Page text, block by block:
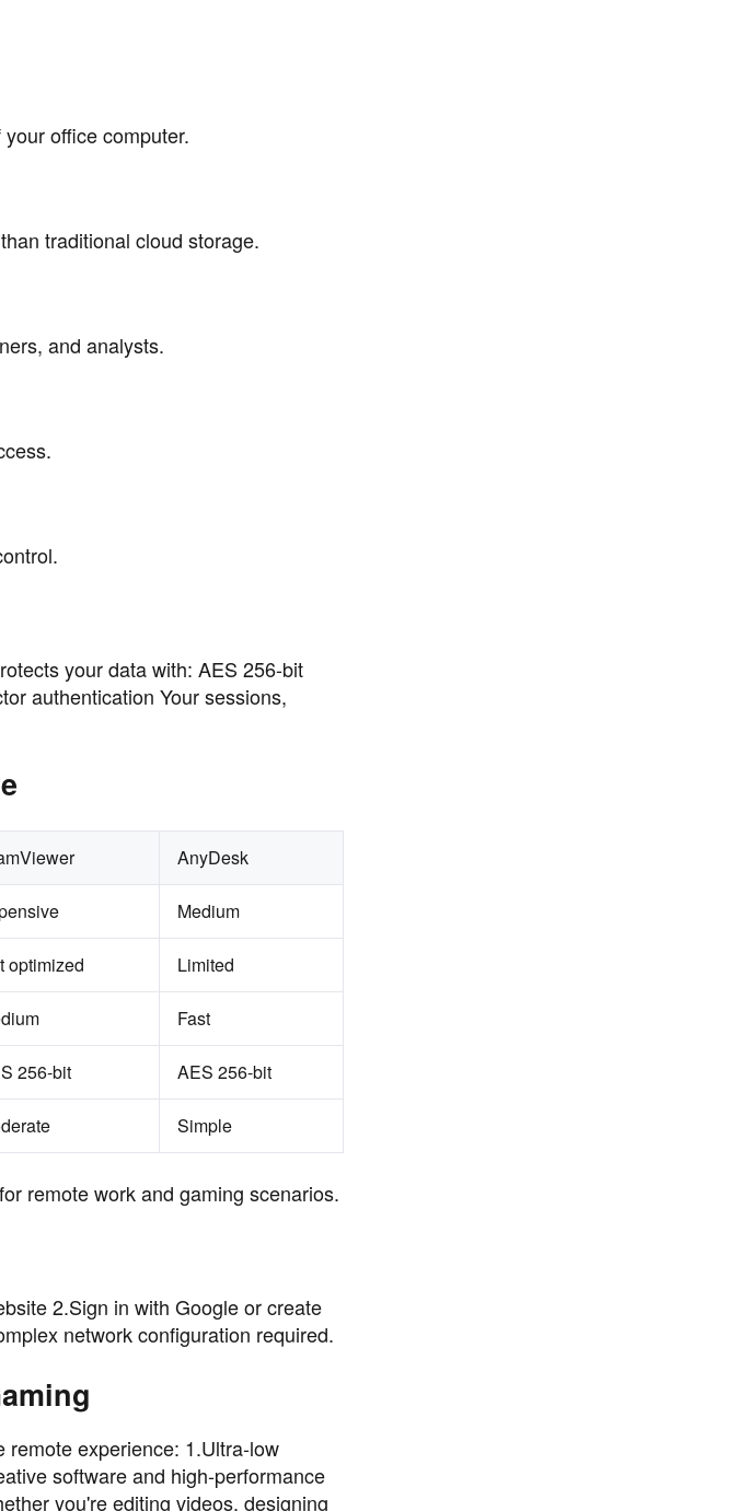
office computer.
traditional cloud storage.
and analysts.
your data with: AES 256-bit
authentication Your sessions,
AnyDesk
Medium
optimized Limited
Fast
256-bit AES 256-bit
Simple
remote work and gaming scenarios.
2.Sign in with Google or create
network configuration required.
remote experience: 1.Ultra-low
software and high-performance
you're editing videos, designing